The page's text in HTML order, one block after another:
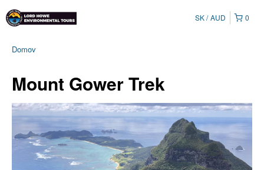
0
SK AUD
Domov
Mount Gower Trek